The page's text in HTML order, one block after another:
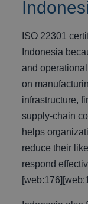
ISO 22301
Indonesia
and
on
infrastructure,
supply-chain
helps
reduce their
respond